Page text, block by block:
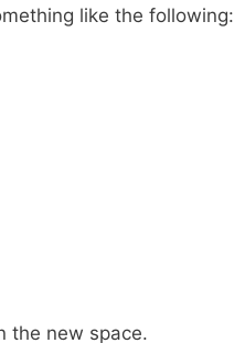
like the following:
the new space.